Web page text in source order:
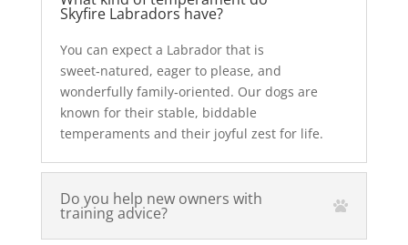
Skyfire Labradors have?
You can expect a Labrador that is
sweet‑natured, eager to please, and
wonderfully family‑oriented. Our dogs are
known for their stable, biddable
temperaments and their joyful zest for life.
Do you help new owners with
training advice?